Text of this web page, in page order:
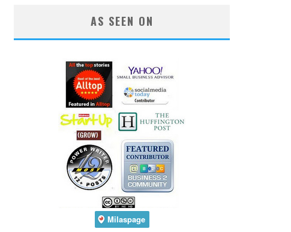
AS SEEN ON